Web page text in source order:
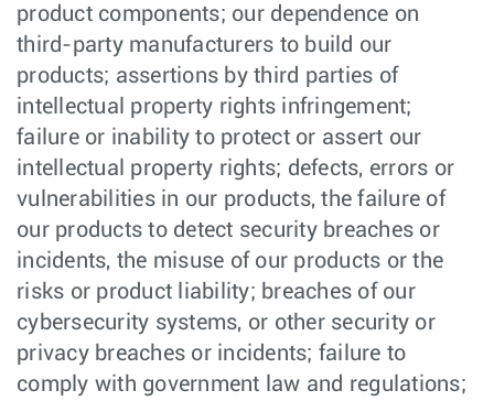
product components; our dependence on
third-party manufacturers to build our
products; assertions by third parties of
intellectual property rights infringement;
failure or inability to protect or assert our
intellectual property rights; defects, errors or
vulnerabilities in our products, the failure of
our products to detect security breaches or
incidents, the misuse of our products or the
risks or product liability; breaches of our
cybersecurity systems, or other security or
privacy breaches or incidents; failure to
comply with government law and regulations;